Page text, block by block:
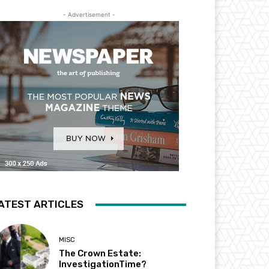
- Advertisement -
ARTICLES
MISC
The Crown Estate:
InvestigationTime?